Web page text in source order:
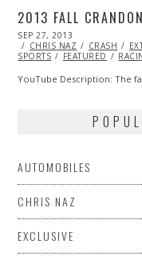
2013 FALL
POSTED
ON
SEP 27, 2013
27,
2013
CHRIS NAZ CRASH
SPORTS
FEATURED
YouTube Description: The
AUTOMOBILES
CHRIS NAZ
EXCLUSIVE